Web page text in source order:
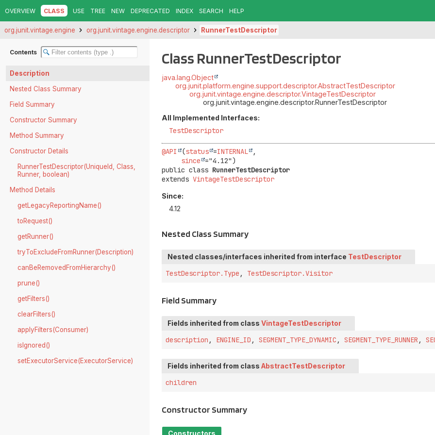
OVERVIEW CLASS USE TREE NEW DEPRECATED INDEX SEARCH HELP
org.junit.vintage.engine org.junit.vintage.engine.descriptor RunnerTestDescriptor
Contents
Description
Nested Class Summary
Field Summary
Constructor Summary
Method Summary
Constructor Details
RunnerTestDescriptor(UniqueId, Class,
Runner, boolean)
Method Details
getLegacyReportingName()
toRequest()
getRunner()
tryToExcludeFromRunner(Description)
canBeRemovedFromHierarchy()
prune()
getFilters()
clearFilters()
applyFilters(Consumer)
isIgnored()
setExecutorService(ExecutorService)
Class RunnerTestDescriptor
java.lang.Object
org.junit.platform.engine.support.descriptor.AbstractTestDescriptor
org.junit.vintage.engine.descriptor.VintageTestDescriptor
org.junit.vintage.engine.descriptor.RunnerTestDescriptor
All Implemented Interfaces:
TestDescriptor
@API (status =INTERNAL
,
since
public class RunnerTestDescriptor
extends VintageTestDescriptor
Since:
4.12
Nested Class Summary
Nested classes/interfaces inherited from interface TestDescriptor
TestDescriptor.Type , TestDescriptor.Visitor
Field Summary
Fields inherited from classVintageTestDescriptor
description , ENGINE_ID ,SEGMENT_TYPE_DYNAMIC ,SEGMENT_TYPE_RUNNER ,
Fields inherited from classAbstractTestDescriptor
children
Constructor Summary